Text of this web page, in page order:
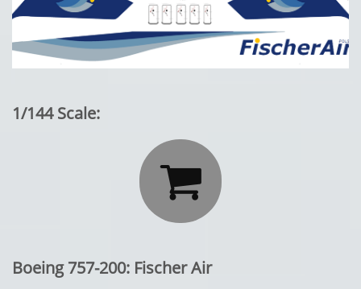
1/144 Scale:

Boeing 757-200: Fischer Air